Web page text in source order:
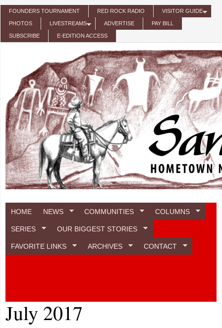
Skip to main content
FOUNDERS TOURNAMENT RED ROCK RADIO VISITOR GUIDE
PHOTOS LIVESTREAMS ADVERTISE PAY BILL
SUBSCRIBE E-EDITION ACCESS
HOME NEWS COMMUNITIES COLUMNS
SERIES OUR BIGGEST STORIES
FAVORITE LINKS ARCHIVES CONTACT
July 2017